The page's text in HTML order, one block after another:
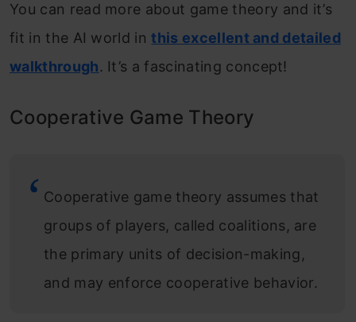
You can read more about game theory and it’s
fit in the AI world inthis excellent and detailed
walkthrough. It’s a fascinating concept!
Cooperative Game Theory
Cooperative game theory assumes that
groups of players, called coalitions, are
the primary units of decision-making,
and may enforce cooperative behavior.